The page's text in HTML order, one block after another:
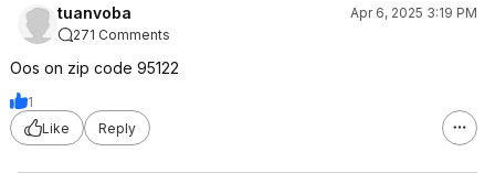
tuanvoba
Apr 6, 2025 3:19 PM
271 Comments
Oos on zip code 95122
1
Like
Reply